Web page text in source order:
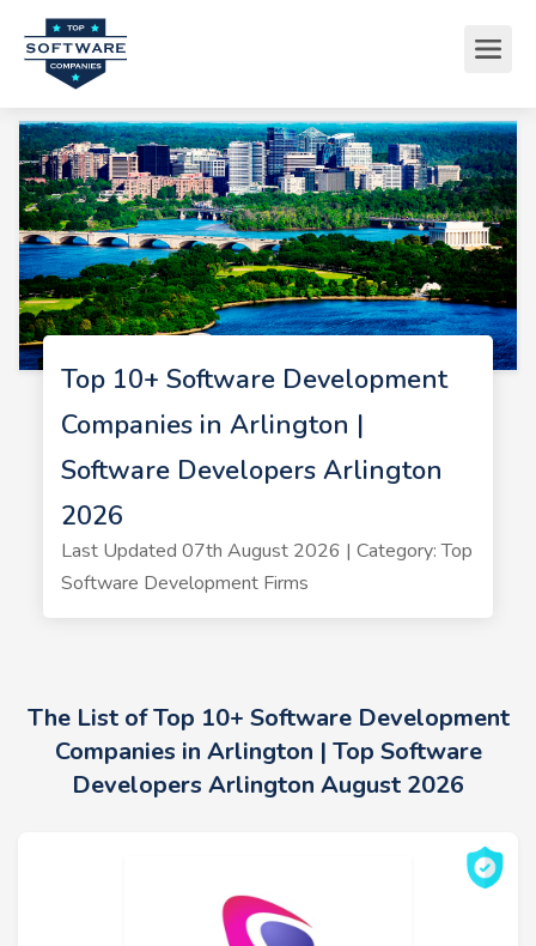
Top 10+ Software Development
Companies in Arlington |
Software Developers Arlington
2026
Last Updated 07th August 2026 | Category: Top
Software Development Firms
The List of Top 10+ Software Development
Companies in Arlington | Top Software
Developers Arlington August 2026